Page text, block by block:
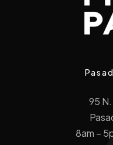
95
8am –